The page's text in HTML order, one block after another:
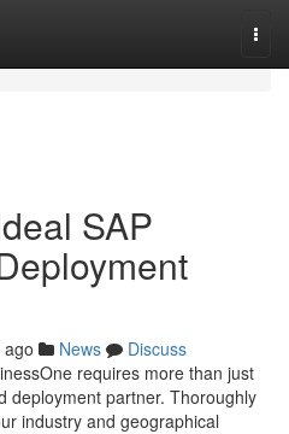
SAP
News
Discuss
requires more than just
deployment partner. Thoroughly
industry and geographical